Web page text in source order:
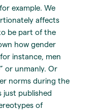
example. We
affects
be part of the
how gender
instance, men
or unmanly. Or
norms during the
just published
of